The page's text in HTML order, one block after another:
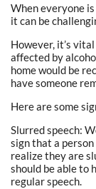
When everyone
it can be
However, it’s
affected by
home would be
have someone
Here are some
Slurred speech:
sign that a
realize they are
should be able to
regular speech.